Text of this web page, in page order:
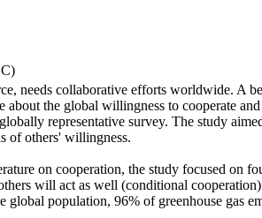
needs collaborative efforts worldwide. A
the global willingness to cooperate
representative survey. The study
of others' willingness.
on cooperation, the study focused on
will act as well (conditional
population, 96% of greenhouse gas